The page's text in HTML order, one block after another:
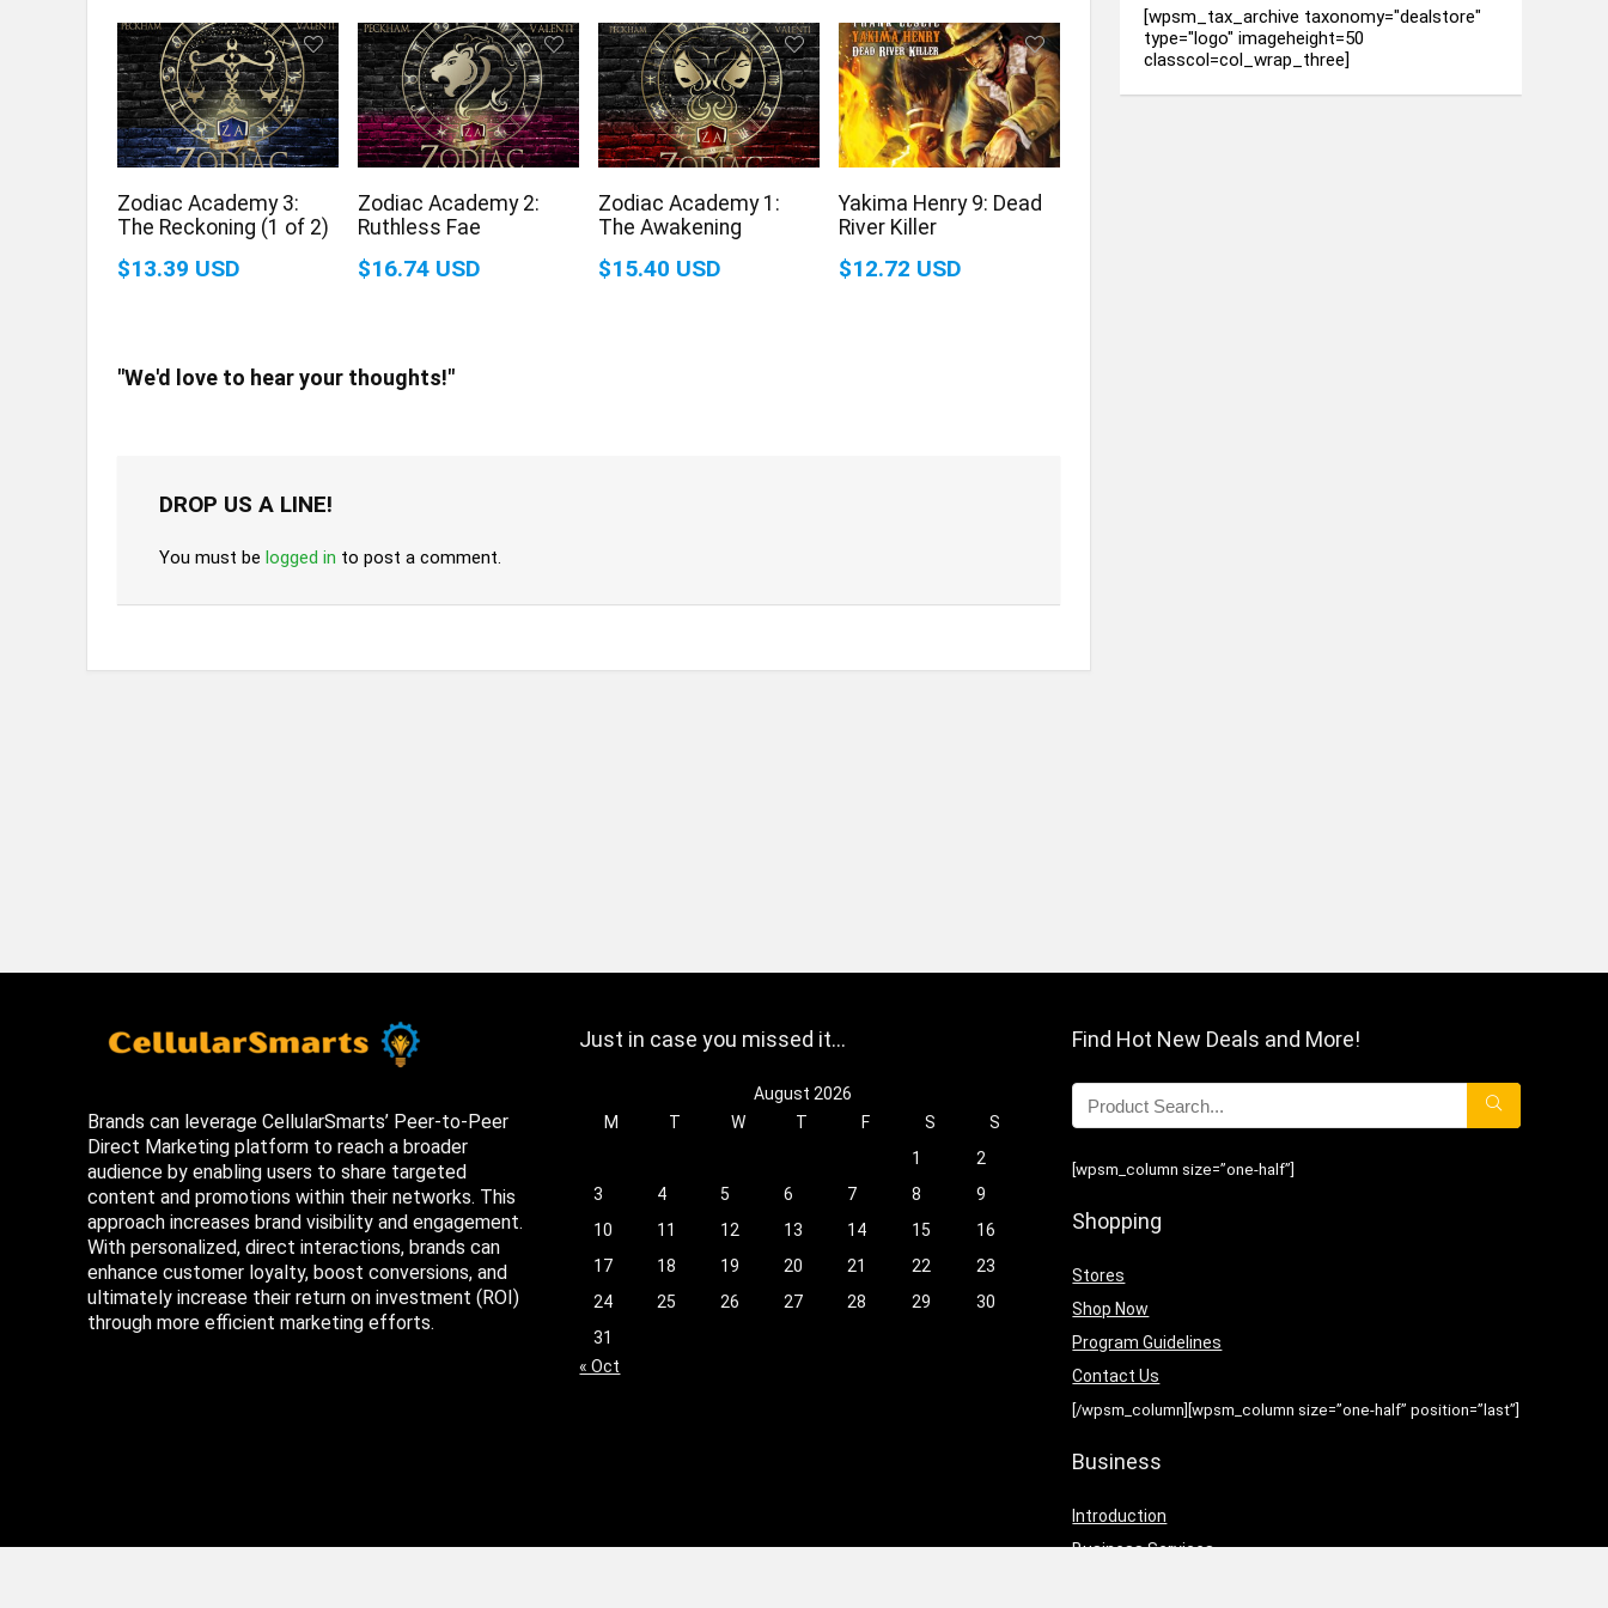
Zodiac Academy 3:
The Reckoning (1 of 2)
$13.39 USD
Zodiac Academy 2:
Ruthless Fae
$16.74 USD
Zodiac Academy 1:
The Awakening
$15.40 USD
Yakima Henry 9: Dead
River Killer
$12.72 USD
"We'd love to hear your thoughts!"
DROP US A LINE!
You must be logged in to post a comment.
[wpsm_tax_archive taxonomy="dealstore"
type="logo" imageheight=50
classcol=col_wrap_three]
Brands can leverage CellularSmarts’ Peer-to-Peer
Direct Marketing platform to reach a broader
audience by enabling users to share targeted
content and promotions within their networks. This
approach increases brand visibility and engagement.
With personalized, direct interactions, brands can
enhance customer loyalty, boost conversions, and
ultimately increase their return on investment (ROI)
through more efficient marketing efforts.
Just in case you missed it…
August 2026
M
T W T F S
S
1
2
3
4 5 6 7 8
9
10
11 12 13 14 15
16
17
18 19 20 21 22
23
24
25 26 27 28 29
30
31
« Oct
Find Hot New Deals and More!
[wpsm_column size=”one-half”]
Shopping
Stores
Shop Now
Program Guidelines
Contact Us
[/wpsm_column][wpsm_column size=”one-half” position=”last”]
Business
Introduction
Business Services